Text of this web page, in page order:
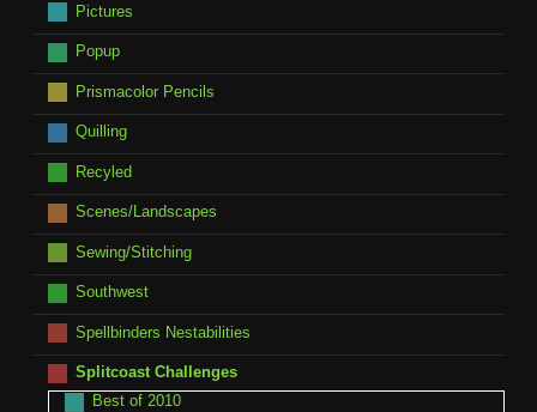
Pictures
Popup
Prismacolor Pencils
Quilling
Recyled
Scenes/Landscapes
Sewing/Stitching
Southwest
Spellbinders Nestabilities
Splitcoast Challenges
Best of 2010